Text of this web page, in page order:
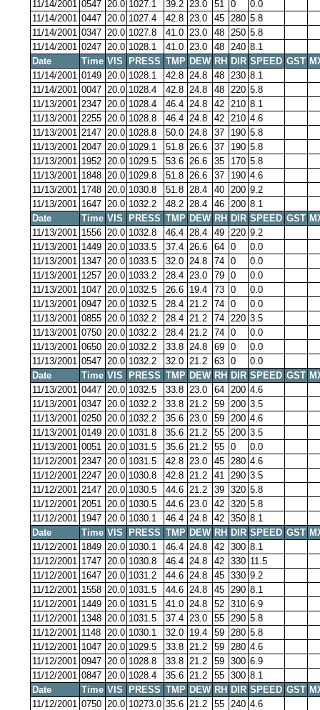
11/14/2001 0547 20.0 1027.1 39.2 23.0 51 0
0.0
11/14/2001 0447 20.0 1027.4 42.8 23.0 45 280 5.8
11/14/2001 0347 20.0 1027.8 41.0 23.0 48 250 5.8
11/14/2001 0247 20.0 1028.1 41.0 23.0 48 240 8.1
Date
Time VIS PRESS TMP DEW RH DIR SPEED GST
11/14/2001 0149 20.0 1028.1 42.8 24.8 48 230 8.1
11/14/2001 0047 20.0 1028.4 42.8 24.8 48 220 5.8
11/13/2001 2347 20.0 1028.4 46.4 24.8 42 210 8.1
11/13/2001 2255 20.0 1028.8 46.4 24.8 42 210 4.6
11/13/2001 2147 20.0 1028.8 50.0 24.8 37 190 5.8
11/13/2001 2047 20.0 1029.1 51.8 26.6 37 190 5.8
11/13/2001 1952 20.0 1029.5 53.6 26.6 35 170 5.8
11/13/2001 1848 20.0 1029.8 51.8 26.6 37 190 4.6
11/13/2001 1748 20.0 1030.8 51.8 28.4 40 200 9.2
11/13/2001 1647 20.0 1032.2 48.2 28.4 46 200 8.1
Date
Time VIS PRESS TMP DEW RH DIR SPEED GST
11/13/2001 1556 20.0 1032.8 46.4 28.4 49 220 9.2
11/13/2001 1449 20.0 1033.5 37.4 26.6 64 0
0.0
11/13/2001 1347 20.0 1033.5 32.0 24.8 74 0
0.0
11/13/2001 1257 20.0 1033.2 28.4 23.0 79 0
0.0
11/13/2001 1047 20.0 1032.5 26.6 19.4 73 0
0.0
11/13/2001 0947 20.0 1032.5 28.4 21.2 74 0
0.0
11/13/2001 0855 20.0 1032.2 28.4 21.2 74 220 3.5
11/13/2001 0750 20.0 1032.2 28.4 21.2 74 0
0.0
11/13/2001 0650 20.0 1032.2 33.8 24.8 69 0
0.0
11/13/2001 0547 20.0 1032.2 32.0 21.2 63 0
0.0
Date
Time VIS PRESS TMP DEW RH DIR SPEED GST
11/13/2001 0447 20.0 1032.5 33.8 23.0 64 200 4.6
11/13/2001 0347 20.0 1032.2 33.8 21.2 59 200 3.5
11/13/2001 0250 20.0 1032.2 35.6 23.0 59 200 4.6
11/13/2001 0149 20.0 1031.8 35.6 21.2 55 200 3.5
11/13/2001 0051 20.0 1031.5 35.6 21.2 55 0
0.0
11/12/2001 2347 20.0 1031.5 42.8 23.0 45 280 4.6
11/12/2001 2247 20.0 1030.8 42.8 21.2 41 290 3.5
11/12/2001 2147 20.0 1030.5 44.6 21.2 39 320 5.8
11/12/2001 2051 20.0 1030.5 44.6 23.0 42 320 5.8
11/12/2001 1947 20.0 1030.1 46.4 24.8 42 350 8.1
Date
Time VIS PRESS TMP DEW RH DIR SPEED GST
11/12/2001 1849 20.0 1030.1 46.4 24.8 42 300 8.1
11/12/2001 1747 20.0 1030.8 46.4 24.8 42 330 11.5
11/12/2001 1647 20.0 1031.2 44.6 24.8 45 330 9.2
11/12/2001 1558 20.0 1031.5 44.6 24.8 45 290 8.1
11/12/2001 1449 20.0 1031.5 41.0 24.8 52 310 6.9
11/12/2001 1348 20.0 1031.5 37.4 23.0 55 290 5.8
11/12/2001 1148 20.0 1030.1 32.0 19.4 59 280 5.8
11/12/2001 1047 20.0 1029.5 33.8 21.2 59 280 4.6
11/12/2001 0947 20.0 1028.8 33.8 21.2 59 300 6.9
11/12/2001 0847 20.0 1028.4 35.6 21.2 55 300 8.1
Date
Time VIS PRESS TMP DEW RH DIR SPEED GST
11/12/2001 0750 20.0 10273.0 35.6 21.2 55 240 4.6